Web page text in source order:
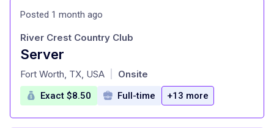
Posted 1 month ago
Server
at
River Crest Country Club
Fort Worth, TX, USA Onsite
Exact $8.50 Full-time +13 more